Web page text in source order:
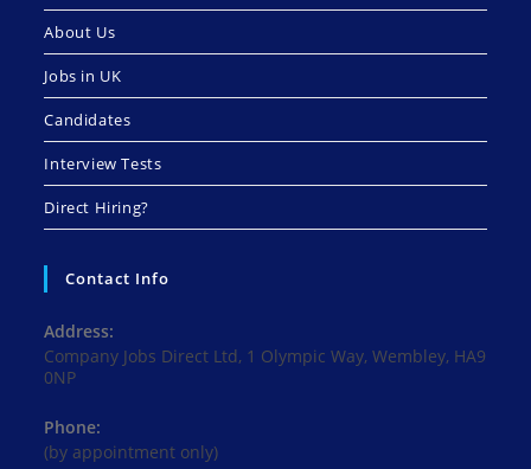
About Us
Jobs in UK
Candidates
Interview Tests
Direct Hiring?
Contact Info
Address:
Company Jobs Direct Ltd, 1 Olympic Way, Wembley, HA9
0NP
Phone:
(by appointment only)